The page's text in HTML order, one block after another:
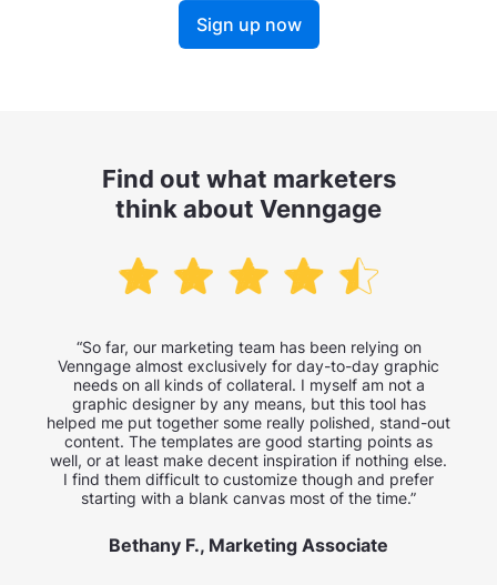
Sign up now
Find out what marketers
think about Venngage
“So far, our marketing team has been relying on
Venngage almost exclusively for day-to-day graphic
needs on all kinds of collateral. I myself am not a
graphic designer by any means, but this tool has
helped me put together some really polished, stand-out
content. The templates are good starting points as
well, or at least make decent inspiration if nothing else.
I find them difficult to customize though and prefer
starting with a blank canvas most of the time.”
Bethany F., Marketing Associate